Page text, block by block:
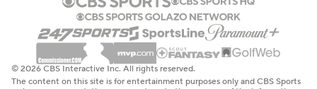
© 2026 CBS Interactive Inc. All rights reserved.
The content on this site is for entertainment purposes only and CBS Sports